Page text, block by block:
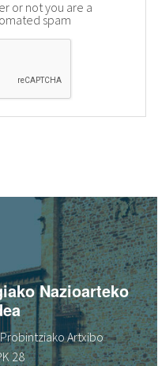
or not you are a
spam
Nazioarteko
Artxibo
28